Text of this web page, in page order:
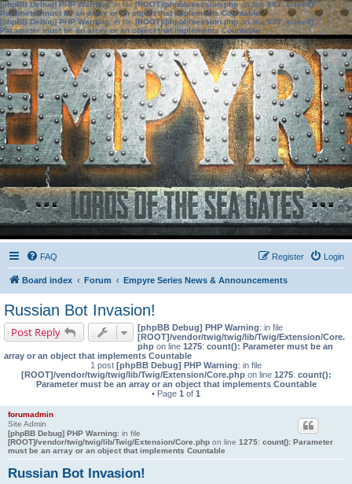
[phpBB Debug] PHP Warning: in file[ROOT]/phpbb/session.phpon line583:sizeof():
Parameter must be an array or an object that implements Countable
[phpBB Debug] PHP Warning: in file[ROOT]/phpbb/session.phpon line639: sizeof():
Parameter must be an array or an object that implements Countable
FAQ Login
Register
Board index Forum Empyre Series News & Announcements
Russian Bot Invasion!
Post Reply [phpBB Debug] PHP Warning: in file
[ROOT]/vendor/twig/twig/lib/Twig/Extension/Core.
php on line 1275: count(): Parameter must be an
array or an object that implements Countable
1 post [phpBB Debug] PHP Warning: in file
[ROOT]/vendor/twig/twig/lib/Twig/Extension/Core.phpon line 1275: count():
Parameter must be an array or an object that implements Countable
• Page 1 of 1
forumadmin
Site Admin
[phpBB Debug] PHP Warning: in file
[ROOT]/vendor/twig/twig/lib/Twig/Extension/Core.php on line 1275: count(): Parameter
must be an array or an object that implements Countable
Russian Bot Invasion!